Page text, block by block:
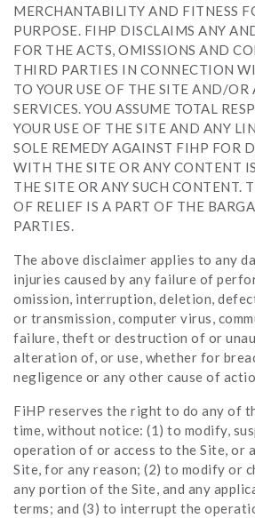
MERCHANTABILITY AND FITNESS
PURPOSE. FIHP DISCLAIMS ANY
FOR THE ACTS, OMISSIONS AND
THIRD PARTIES IN CONNECTION
TO YOUR USE OF THE SITE AND/OR
SERVICES. YOU ASSUME TOTAL
YOUR USE OF THE SITE AND ANY
SOLE REMEDY AGAINST FIHP FOR
WITH THE SITE OR ANY CONTENT
THE SITE OR ANY SUCH CONTENT.
OF RELIEF IS A PART OF THE
PARTIES.
The above disclaimer applies to any
injuries caused by any failure of
omission, interruption, deletion,
or transmission, computer virus,
failure, theft or destruction of or
alteration of, or use, whether for
negligence or any other cause of
FiHP reserves the right to do any of
time, without notice: (1) to modify,
operation of or access to the Site, or
Site, for any reason; (2) to modify or
any portion of the Site, and any
terms; and (3) to interrupt the